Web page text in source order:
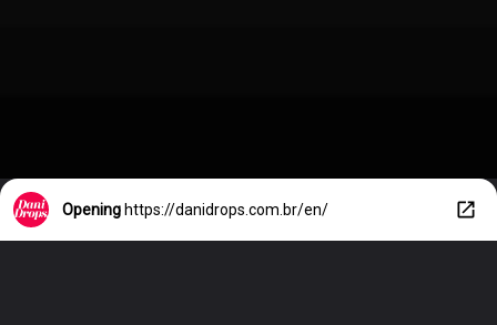
Opening https://danidrops.com.br/en/